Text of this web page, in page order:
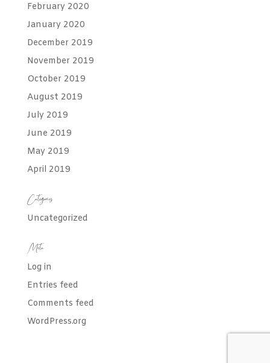
February 2020
January 2020
December 2019
November 2019
October 2019
August 2019
July 2019
June 2019
May 2019
April 2019
Categories
Uncategorized
Meta
Log in
Entries feed
Comments feed
WordPress.org